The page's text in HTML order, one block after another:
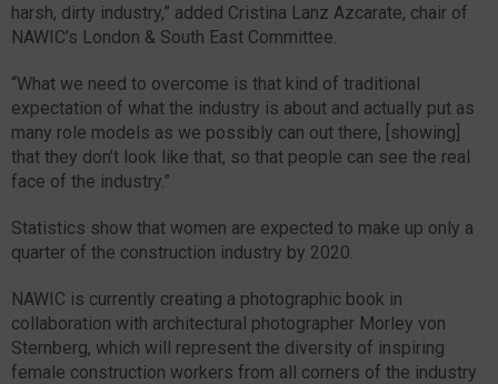
harsh, dirty industry,” added Cristina Lanz Azcarate, chair of
NAWIC’s London & South East Committee.
“What we need to overcome is that kind of traditional
expectation of what the industry is about and actually put as
many role models as we possibly can out there, [showing]
that they don’t look like that, so that people can see the real
face of the industry.”
Statistics show that women are expected to make up only a
quarter of the construction industry by 2020.
NAWIC is currently creating a photographic book in
collaboration with architectural photographer Morley von
Sternberg, which will represent the diversity of inspiring
female construction workers from all corners of the industry